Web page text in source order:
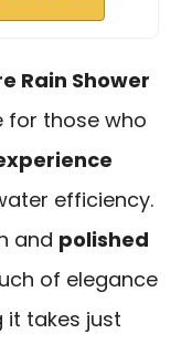
Rain Shower
for those who
efficiency.
and polished
of elegance
it takes just